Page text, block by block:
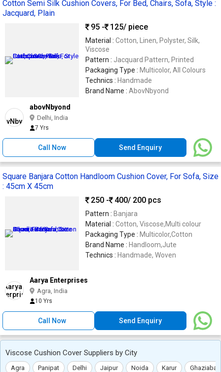
Cotton Semi Silk Cushion Covers, For Bed, Chairs, Sofa, Style :
Jacquard, Plain
95 -
125/ piece
Material : Cotton, Linen, Polyster, Silk,
Viscose
Pattern : Jacquard Pattern, Printed
Packaging Type : Multicolor, All Colours
Technics : Handmade
Brand Name : AbovNbyond
abovNbyond
Delhi, India
7 Yrs
Call Now Send Enquiry
Square Banjara Cotton Handloom Cushion Cover, For Sofa, Size
: 45cm X 45cm
250 -
400/ 200 pcs
Pattern : Banjara
Material : Cotton, Viscose,Multi colour
Packaging Type : Multicolor,Cotton
Brand Name : Handloom,Jute
Technics : Handmade, Woven
Aarya Enterprises
Agra, India
10 Yrs
Call Now Send Enquiry
Viscose Cushion Cover Suppliers by City
Agra Panipat Delhi Jaipur Noida Karur Ghaziabad